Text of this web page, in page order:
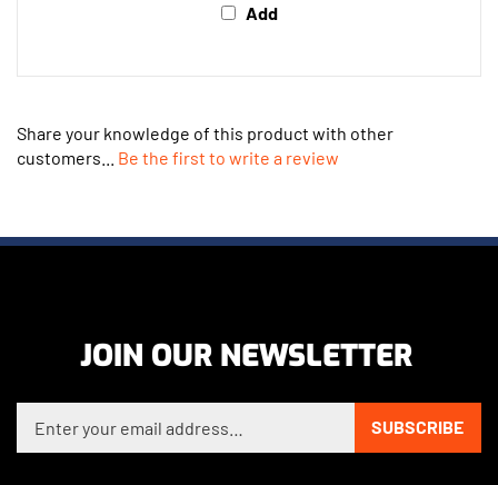
customers...Be the first to write a review
SUBSCRIBE